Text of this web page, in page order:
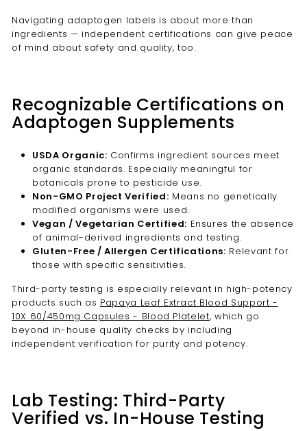
Navigating adaptogen labels is about more than
ingredients — independent certifications can give peace
of mind about safety and quality, too.
Recognizable Certifications on
Adaptogen Supplements
USDA Organic: Confirms ingredient sources meet
organic standards. Especially meaningful for
botanicals prone to pesticide use.
Non-GMO Project Verified: Means no genetically
modified organisms were used.
Vegan / Vegetarian Certified: Ensures the absence
of animal-derived ingredients and testing.
Gluten-Free / Allergen Certifications: Relevant for
those with specific sensitivities.
Third-party testing is especially relevant in high-potency
products such as Papaya Leaf Extract Blood Support -
10X 60/450mg Capsules - Blood Platelet, which go
beyond in-house quality checks by including
independent verification for purity and potency.
Lab Testing: Third-Party
Verified vs. In-House Testing